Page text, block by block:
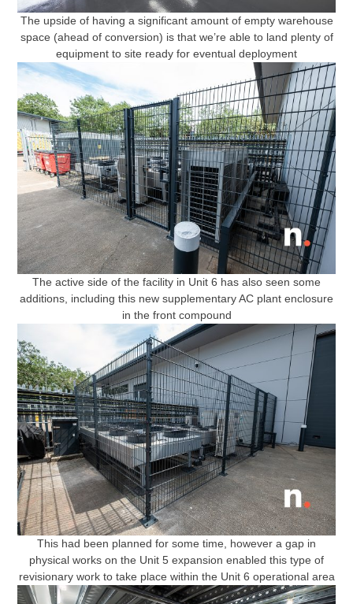
The upside of having a significant amount of empty warehouse
space (ahead of conversion) is that we’re able to land plenty of
equipment to site ready for eventual deployment
The active side of the facility in Unit 6 has also seen some
additions, including this new supplementary AC plant enclosure
in the front compound
This had been planned for some time, however a gap in
physical works on the Unit 5 expansion enabled this type of
revisionary work to take place within the Unit 6 operational area